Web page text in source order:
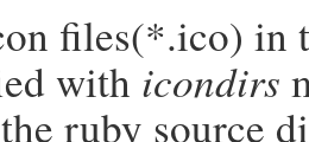
files(*.ico) in
with icondirs
ruby source